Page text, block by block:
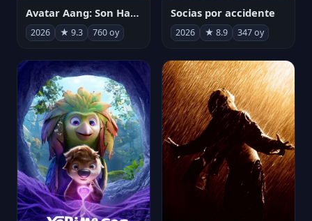
Avatar Aang: Son Havabükücü
2026 ★ 9.3 760 oy
Socias por accidente
2026 ★ 8.9 347 oy